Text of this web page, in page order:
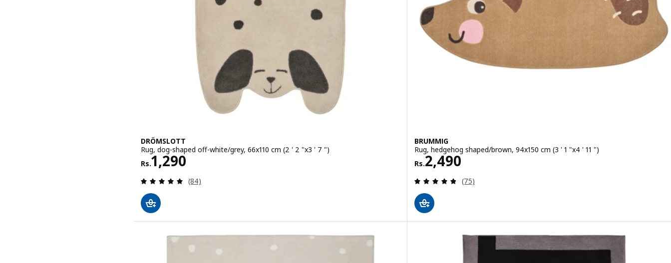
DRÖMSLOTT
Rug, dog-shaped off-white/grey, 66x110 cm (2 ' 2 "x3 ' 7 ")
Rs.1,290
Rs. 1290
Review: 4.9 out of 5 stars. Total reviews:
(84)
BRUMMIG
Rug, hedgehog shaped/brown, 94x150 cm (3 ' 1 "x4 ' 11 ")
Rs.2,490
Rs. 2490
Review: 4.8 out of 5 stars. Total reviews:
(75)